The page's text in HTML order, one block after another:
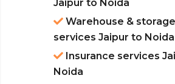
Jaipur to Noida
Warehouse & storage
services Jaipur to Noida
Insurance services
Noida